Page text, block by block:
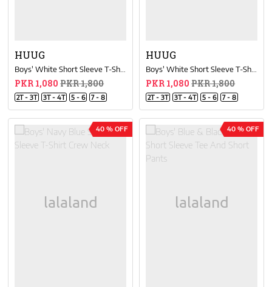
HUUG
PKR 1,080 PKR 1,800
2T - 3T 3T - 4T 5 - 6 7 - 8
HUUG
PKR 1,080 PKR 1,800
2T - 3T 3T - 4T 5 - 6 7 - 8
40 % OFF 40 % OFF